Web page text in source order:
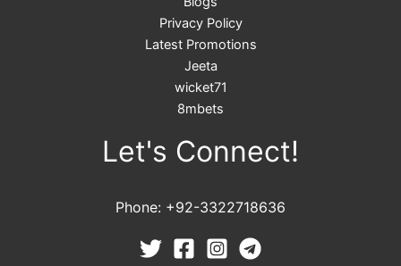
Privacy Policy
Latest Promotions
Jeeta
wicket71
8mbets
Let's Connect!
Phone: +92-3322718636